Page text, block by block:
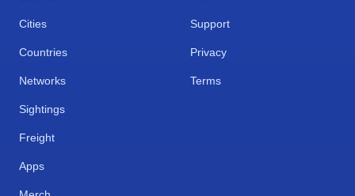
Cities
Countries
Networks
Sightings
Freight
Apps
Support
Privacy
Terms